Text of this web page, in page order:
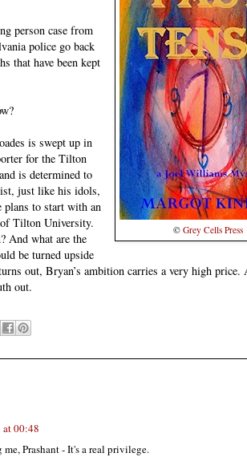
© Grey Cells Press
person case from
police go back
that have been kept
is swept up in
for the Tilton
is determined to
just like his idols,
to start with an
Tilton University.
And what are the
be turned upside
out, Bryan’s ambition carries a very high price.
out.
at 00:48
Prashant - It's a real privilege.